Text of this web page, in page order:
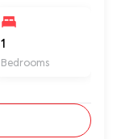
1
Bedrooms